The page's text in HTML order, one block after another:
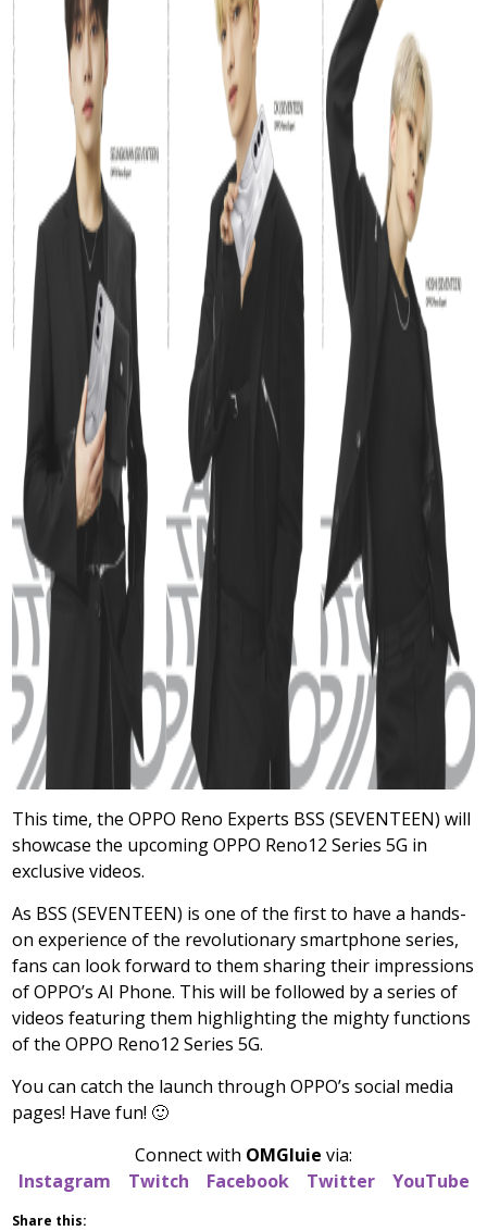
This time, the OPPO Reno Experts BSS (SEVENTEEN) will
showcase the upcoming OPPO Reno12 Series 5G in
exclusive videos.
As BSS (SEVENTEEN) is one of the first to have a hands-
on experience of the revolutionary smartphone series,
fans can look forward to them sharing their impressions
of OPPO’s AI Phone. This will be followed by a series of
videos featuring them highlighting the mighty functions
of the OPPO Reno12 Series 5G.
You can catch the launch through OPPO’s social media
pages! Have fun! 🙂
Connect with OMGluie via:
Instagram
Twitch Facebook Twitter YouTube
Share this: